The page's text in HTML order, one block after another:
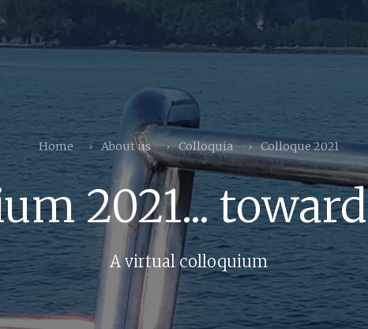
Home About us Colloquia Colloque 2021
2021...
A virtual colloquium